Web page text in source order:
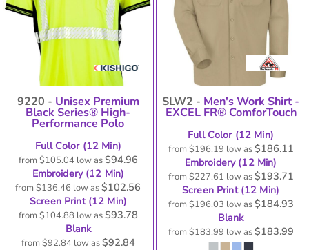
9220 - Unisex Premium
Black Series® High-
Performance Polo
Full Color (12 Min)
from $105.04 low as$94.96
Embroidery (12 Min)
from$136.46 low as$102.56
Screen Print (12 Min)
from $104.88 low as$93.78
Blank
from $92.84 low as$92.84
SLW2 - Men's Work Shirt -
EXCEL FR® ComforTouch
Full Color (12 Min)
from $196.19 low as$186.11
Embroidery (12 Min)
from $227.61 low as$193.71
Screen Print (12 Min)
from $196.03 low as$184.93
Blank
from $183.99 low as$183.99